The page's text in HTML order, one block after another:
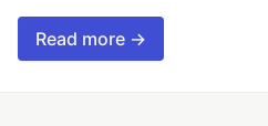
Read more →